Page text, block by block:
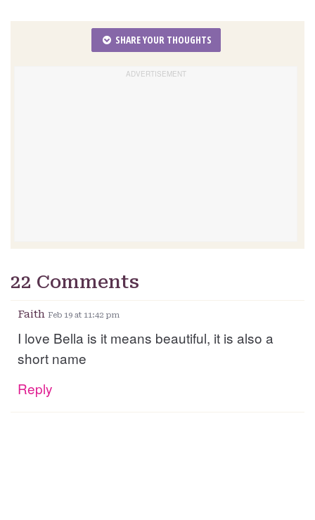
SHARE YOUR THOUGHTS
22 Comments
Faith Feb 19 at 11:42 pm
I love Bella is it means beautiful, it is also a
short name
Reply